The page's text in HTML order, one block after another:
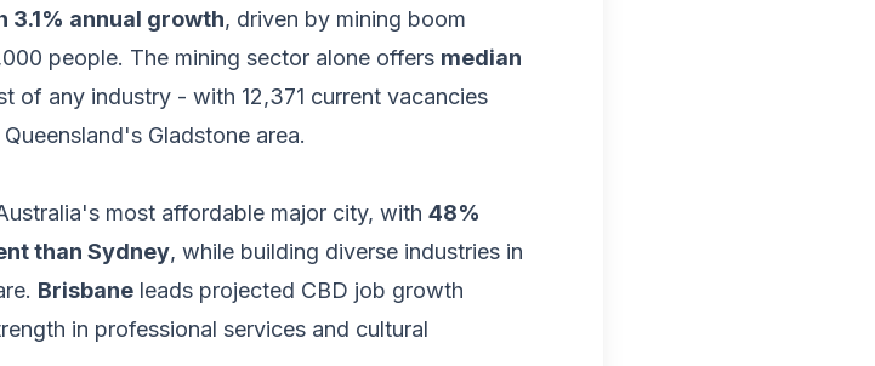
3.1% annual growth, driven by mining boom
people. The mining sector alone offers median
of any industry - with 12,371 current vacancies
Gladstone area.
most affordable major city, with 48%
than Sydney, while building diverse industries in
Brisbane leads projected CBD job growth
in professional services and cultural